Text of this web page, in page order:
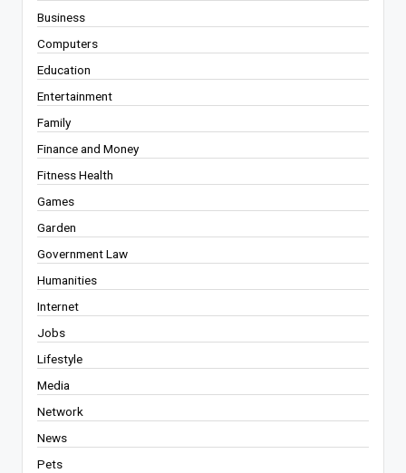
Business
Computers
Education
Entertainment
Family
Finance and Money
Fitness Health
Games
Garden
Government Law
Humanities
Internet
Jobs
Lifestyle
Media
Network
News
Pets